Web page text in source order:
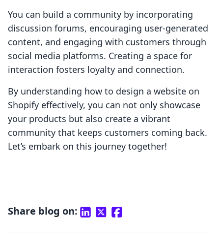
You can build a community by incorporating
discussion forums, encouraging user-generated
content, and engaging with customers through
social media platforms. Creating a space for
interaction fosters loyalty and connection.
By understanding how to design a website on
Shopify effectively, you can not only showcase
your products but also create a vibrant
community that keeps customers coming back.
Let’s embark on this journey together!
Share blog on: